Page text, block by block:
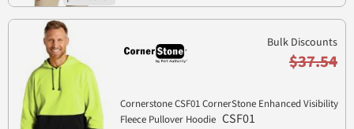
Bulk Discounts
$37.54
Cornerstone CSF01 CornerStone Enhanced Visibility
Fleece Pullover Hoodie CSF01